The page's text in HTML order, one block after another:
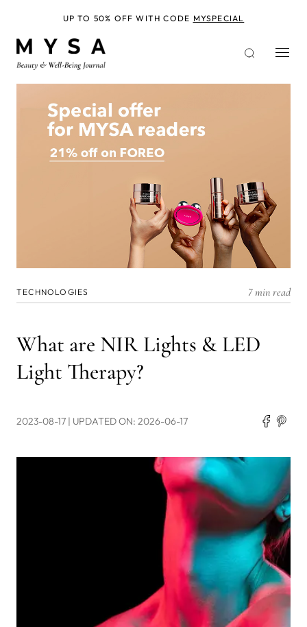
TECHNOLOGIES 7 min read
What are NIR Lights & LED
Light Therapy?
2023-08-17 | UPDATED ON: 2026-06-17
UP TO 50% OFF WITH CODE MYSPECIAL